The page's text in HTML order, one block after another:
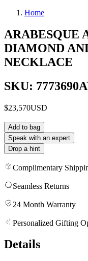
Home
ARABESQUE
DIAMOND
NECKLACE
SKU:
$23,570USD
Add to bag
Speak with an expert
Drop a hint
Complimentary
Seamless Returns
24 Month Warranty
Personalized Gifting
Details